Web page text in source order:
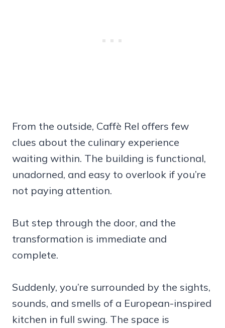
From the outside, Caffè Rel offers few
clues about the culinary experience
waiting within. The building is functional,
unadorned, and easy to overlook if you’re
not paying attention.
But step through the door, and the
transformation is immediate and
complete.
Suddenly, you’re surrounded by the sights,
sounds, and smells of a European-inspired
kitchen in full swing. The space is